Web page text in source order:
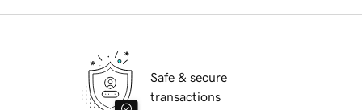
Safe & secure
transactions